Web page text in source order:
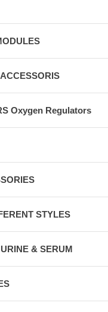
Oxygen Regulators
STYLES
& SERUM